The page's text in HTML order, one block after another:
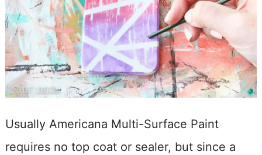
Usually Americana Multi-Surface Paint
requires no top coat or sealer, but since a